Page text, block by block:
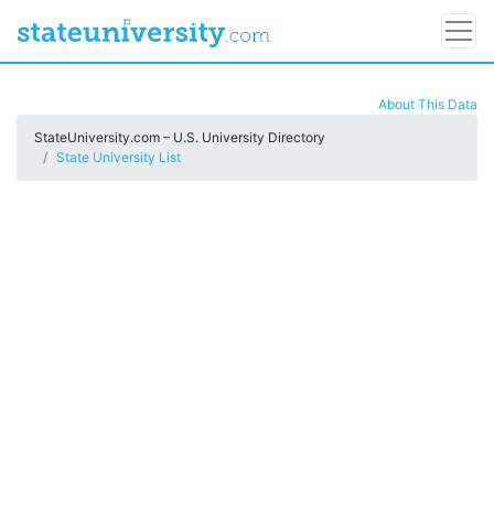
About This Data
StateUniversity.com – U.S. University Directory
State University List